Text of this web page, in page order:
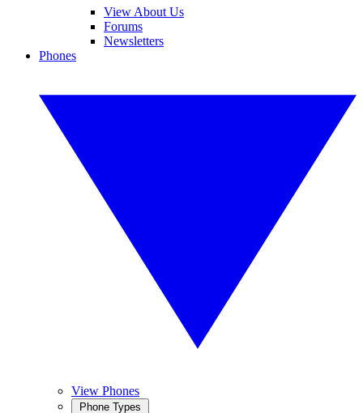
View About Us
Forums
Newsletters
Phones
View Phones